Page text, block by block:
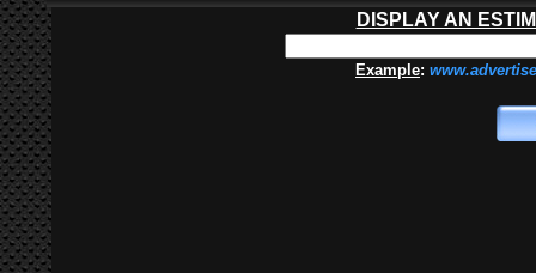
DISPLAY AN
Example: